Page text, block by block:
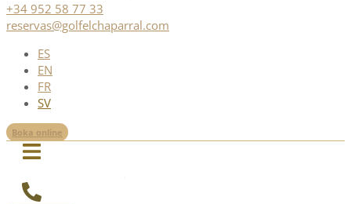
+34 952 58 77 33
reservas@golfelchaparral.com
ES
EN
FR
SV
Boka online